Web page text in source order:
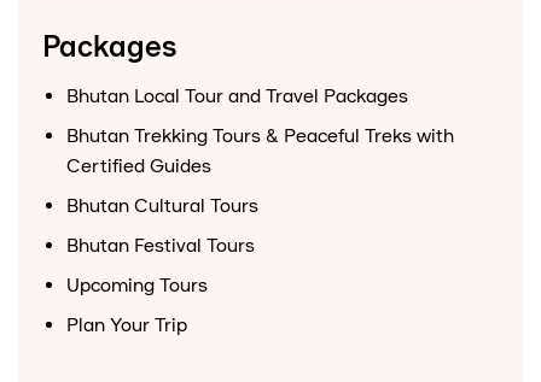
Packages
Bhutan Local Tour and Travel Packages
Bhutan Trekking Tours & Peaceful Treks with
Certified Guides
Bhutan Cultural Tours
Bhutan Festival Tours
Upcoming Tours
Plan Your Trip